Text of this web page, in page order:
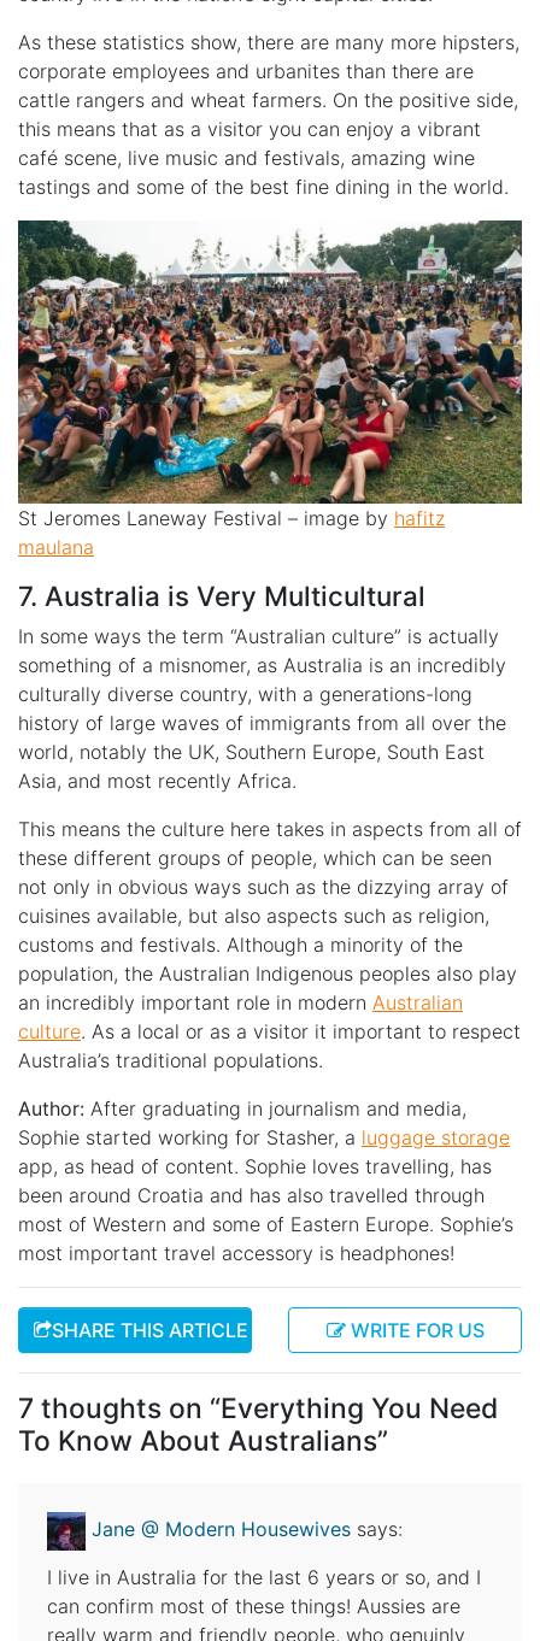
As these statistics show, there are many more hipsters,
corporate employees and urbanites than there are
cattle rangers and wheat farmers. On the positive side,
this means that as a visitor you can enjoy a vibrant
café scene, live music and festivals, amazing wine
tastings and some of the best fine dining in the world.
St Jeromes Laneway Festival – image by hafitz
maulana
7. Australia is Very Multicultural
In some ways the term “Australian culture” is actually
something of a misnomer, as Australia is an incredibly
culturally diverse country, with a generations-long
history of large waves of immigrants from all over the
world, notably the UK, Southern Europe, South East
Asia, and most recently Africa.
This means the culture here takes in aspects from all of
these different groups of people, which can be seen
not only in obvious ways such as the dizzying array of
cuisines available, but also aspects such as religion,
customs and festivals. Although a minority of the
population, the Australian Indigenous peoples also play
an incredibly important role in modern Australian
culture. As a local or as a visitor it important to respect
Australia’s traditional populations.
Author: After graduating in journalism and media,
Sophie started working for Stasher, a luggage storage
app, as head of content. Sophie loves travelling, has
been around Croatia and has also travelled through
most of Western and some of Eastern Europe. Sophie’s
most important travel accessory is headphones!
SHARE THIS ARTICLE WRITE FOR US
7 thoughts on “Everything You Need
To Know About Australians”
Jane @ Modern Housewives says:
I live in Australia for the last 6 years or so, and I
can confirm most of these things! Aussies are
really warm and friendly people, who genuinly